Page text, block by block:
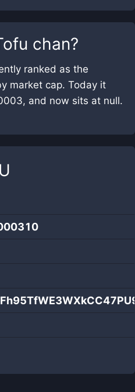
chan?
ranked as the
market cap. Today it
and now sits at null.